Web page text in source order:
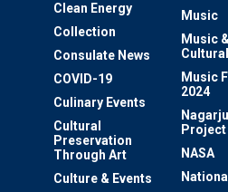
Clean Energy
Collection
Consulate News
COVID-19
Culinary Events
Cultural
Preservation
Through Art
Culture & Events
Music
Music
Music
2024
Project
NASA